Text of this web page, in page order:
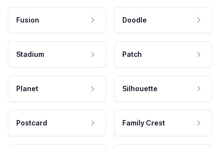
Fusion Doodle
Stadium Patch
Planet Silhouette
Postcard Family Crest